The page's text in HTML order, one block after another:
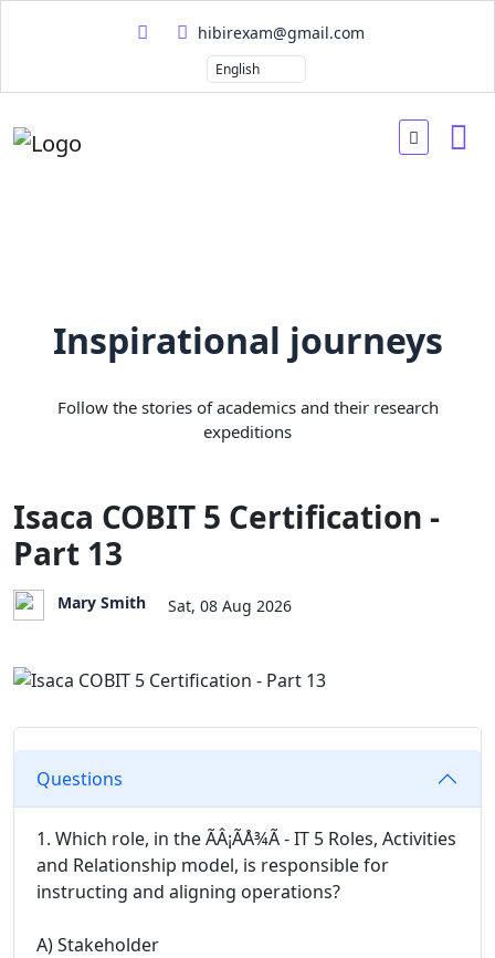
hibirexam@gmail.com
Inspirational journeys
Follow the stories of academics and their research
expeditions
Isaca COBIT 5 Certification -
Part 13
Mary Smith Sat, 08 Aug 2026
Questions
1. Which role, in the ÃÂ¡ÃÅ¾Ã - IT 5 Roles, Activities
and Relationship model, is responsible for
instructing and aligning operations?
A) Stakeholder